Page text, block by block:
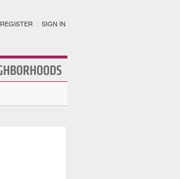
REGISTER | SIGN IN